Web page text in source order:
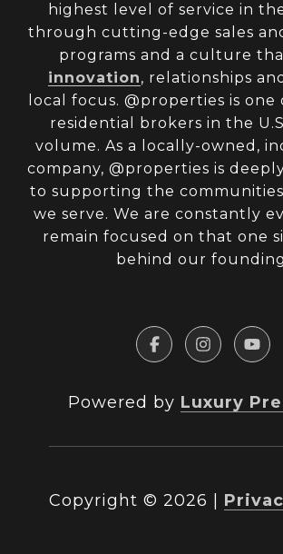
highest level of service in
through cutting-edge sales
programs and a culture
innovation, relationships
local focus. @properties is one
residential brokers in the
volume. As a locally-owned,
company, @properties is
to supporting the
we serve. We are constantly
remain focused on that one
behind our
Powered by Luxury
Copyright © 2026